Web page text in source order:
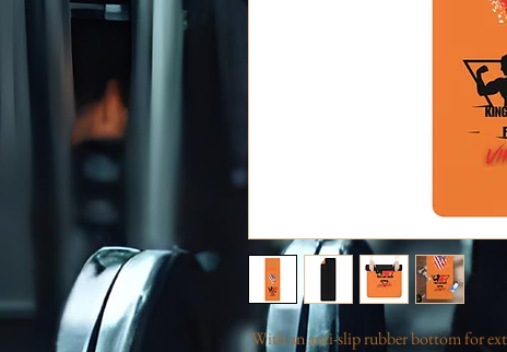
With an anti-slip rubber bottom for